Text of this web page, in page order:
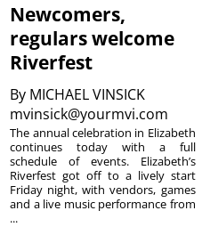
Newcomers,
regulars welcome
Riverfest
By MICHAEL VINSICK
mvinsick@yourmvi.com
The annual celebration in Elizabeth
continues today with a full
schedule of events. Elizabeth’s
Riverfest got off to a lively start
Friday night, with vendors, games
and a live music performance from
...